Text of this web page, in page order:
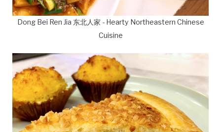
Dong Bei Ren Jia 东北人家 - Hearty Northeastern Chinese
Cuisine